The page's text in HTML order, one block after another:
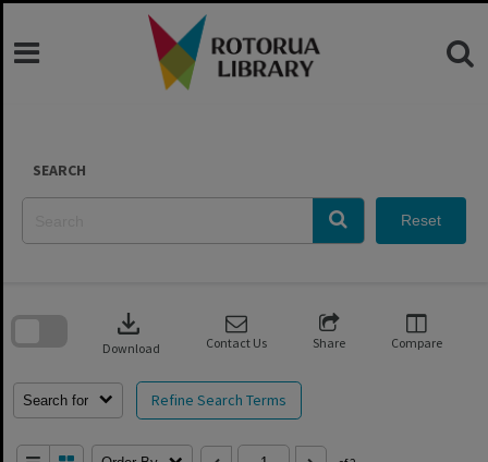
Skip
SEARCH
Reset
Search for Refine Search Terms
download
Download Contact Us Share Compare
search